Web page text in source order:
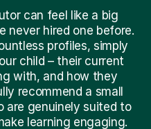
can feel like a big
never hired one before.
profiles, simply
child – their current
with, and how they
recommend a small
are genuinely suited to
learning engaging.